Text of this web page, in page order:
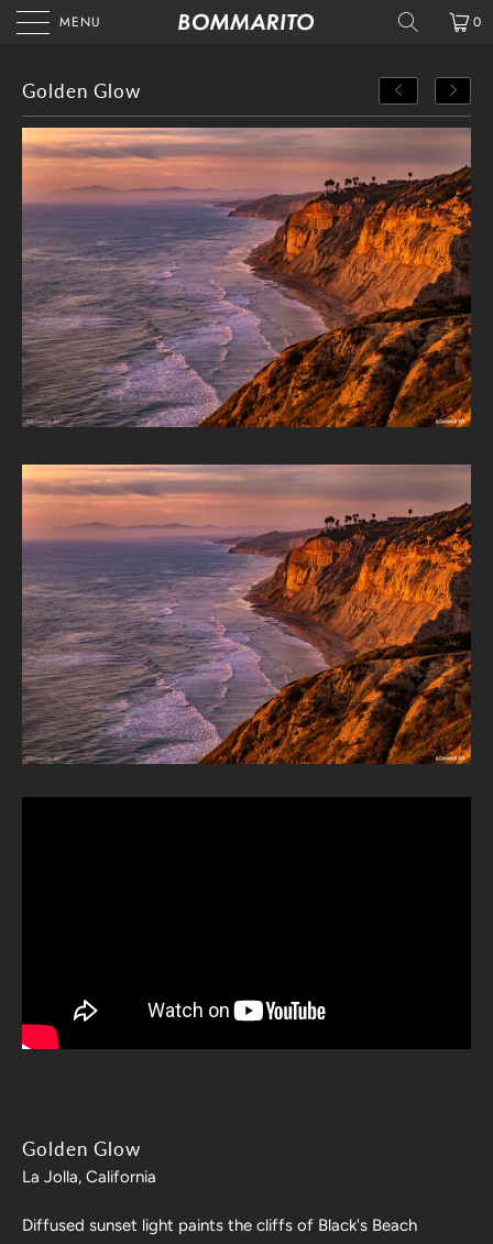
MENU 0
Golden Glow
Golden Glow
La Jolla, California
Diffused sunset light paints the cliffs of Black's Beach